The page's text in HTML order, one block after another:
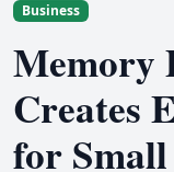
Business
Memory
Creates
for